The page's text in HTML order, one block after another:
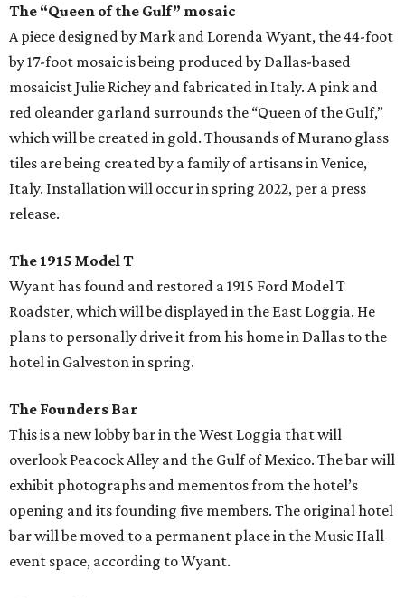
The “Queen of the Gulf” mosaic
A piece designed by Mark and Lorenda Wyant, the 44-foot
by 17-foot mosaic is being produced by Dallas-based
mosaicist Julie Richey and fabricated in Italy. A pink and
red oleander garland surrounds the “Queen of the Gulf,”
which will be created in gold. Thousands of Murano glass
tiles are being created by a family of artisans in Venice,
Italy. Installation will occur in spring 2022, per a press
release.
The 1915 Model T
Wyant has found and restored a 1915 Ford Model T
Roadster, which will be displayed in the East Loggia. He
plans to personally drive it from his home in Dallas to the
hotel in Galveston in spring.
The Founders Bar
This is a new lobby bar in the West Loggia that will
overlook Peacock Alley and the Gulf of Mexico. The bar will
exhibit photographs and mementos from the hotel’s
opening and its founding five members. The original hotel
bar will be moved to a permanent place in the Music Hall
event space, according to Wyant.